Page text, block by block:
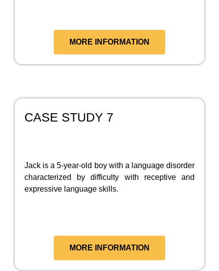
MORE INFORMATION
CASE STUDY 7
Jack is a 5-year-old boy with a language disorder
characterized by difficulty with receptive and
expressive language skills.
MORE INFORMATION